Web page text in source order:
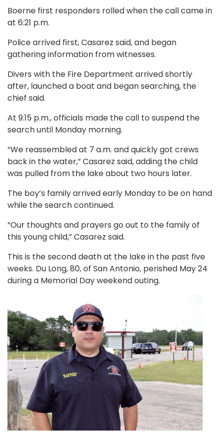
Boerne first responders rolled when the call came in
at 6:21 p.m.
Police arrived first, Casarez said, and began
gathering information from witnesses.
Divers with the Fire Department arrived shortly
after, launched a boat and began searching, the
chief said.
At 9:15 p.m., officials made the call to suspend the
search until Monday morning.
“We reassembled at 7 a.m. and quickly got crews
back in the water,” Casarez said, adding the child
was pulled from the lake about two hours later.
The boy’s family arrived early Monday to be on hand
while the search continued.
“Our thoughts and prayers go out to the family of
this young child,” Casarez said.
This is the second death at the lake in the past five
weeks. Du Long, 80, of San Antonio, perished May 24
during a Memorial Day weekend outing.